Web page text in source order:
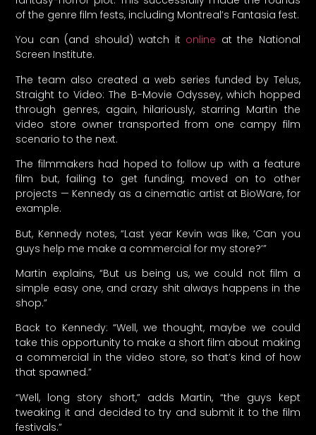
of the genre film fests, including Montreal’s Fantasia fest.
You can (and should) watch it online at the National
Screen Institute.
The team also created a web series funded by Telus,
Straight to Video: The B-Movie Odyssey, which hopped
through genres, again, hilariously, starring Martin the
video store owner transported from one campy film
scenario to the next.
The filmmakers had hoped to follow up with a feature
film but, failing to get funding, moved on to other
projects — Kennedy as a cinematic artist at BioWare, for
example.
But, Kennedy notes, “Last year Kevin was like, ‘Can you
guys help me make a commercial for my store?’”
Martin explains, “But us being us, we could not film a
simple easy one, and crazy shit always happens in the
shop.”
Back to Kennedy: “Well, we thought, maybe we could
take this opportunity to make a short film about making
a commercial in the video store, so that’s kind of how
that spawned.”
“Well, long story short,” adds Martin, “the guys kept
tweaking it and decided to try and submit it to the film
festivals.”